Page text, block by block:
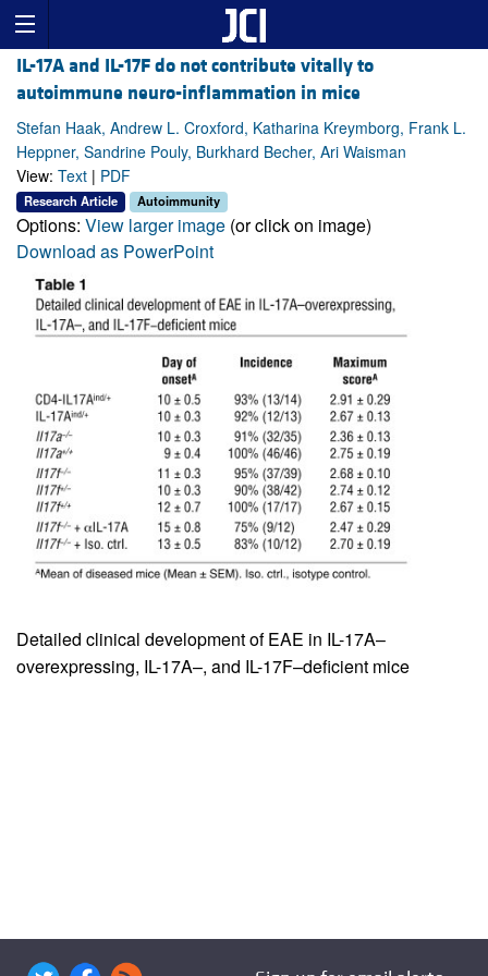
IL-17A and IL-17F do not contribute vitally to
autoimmune neuro-inflammation in mice
Stefan Haak, Andrew L. Croxford, Katharina Kreymborg, Frank L.
Heppner, Sandrine Pouly, Burkhard Becher, Ari Waisman
View: Text | PDF
Research Article Autoimmunity
Options: View larger image (or click on image)
Download as PowerPoint
Detailed clinical development of EAE in IL-17A–
overexpressing, IL-17A–, and IL-17F–deficient mice